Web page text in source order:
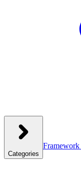
Categories
Framework